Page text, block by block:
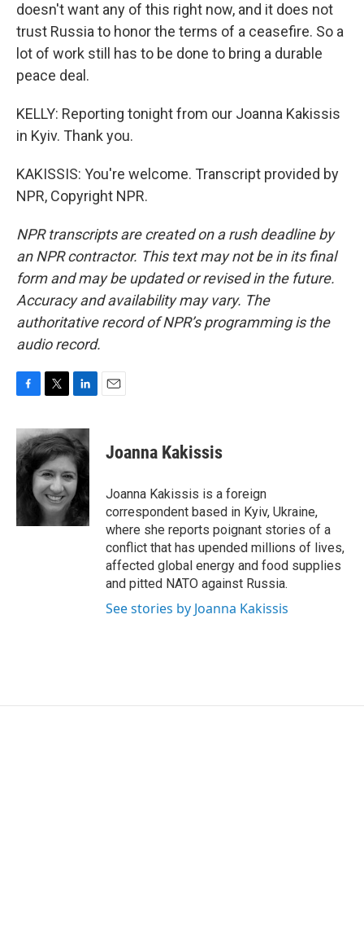
doesn't want any of this right now, and it does not
trust Russia to honor the terms of a ceasefire. So a
lot of work still has to be done to bring a durable
peace deal.
KELLY: Reporting tonight from our Joanna Kakissis
in Kyiv. Thank you.
KAKISSIS: You're welcome. Transcript provided by
NPR, Copyright NPR.
NPR transcripts are created on a rush deadline by
an NPR contractor. This text may not be in its final
form and may be updated or revised in the future.
Accuracy and availability may vary. The
authoritative record of NPR’s programming is the
audio record.
c
e
b
o
i
t
t
e
r
n
k
e
d
I
n
Joanna Kakissis
Joanna Kakissis is a foreign
correspondent based in Kyiv, Ukraine,
where she reports poignant stories of a
conflict that has upended millions of lives,
affected global energy and food supplies
and pitted NATO against Russia.
See stories by Joanna Kakissis